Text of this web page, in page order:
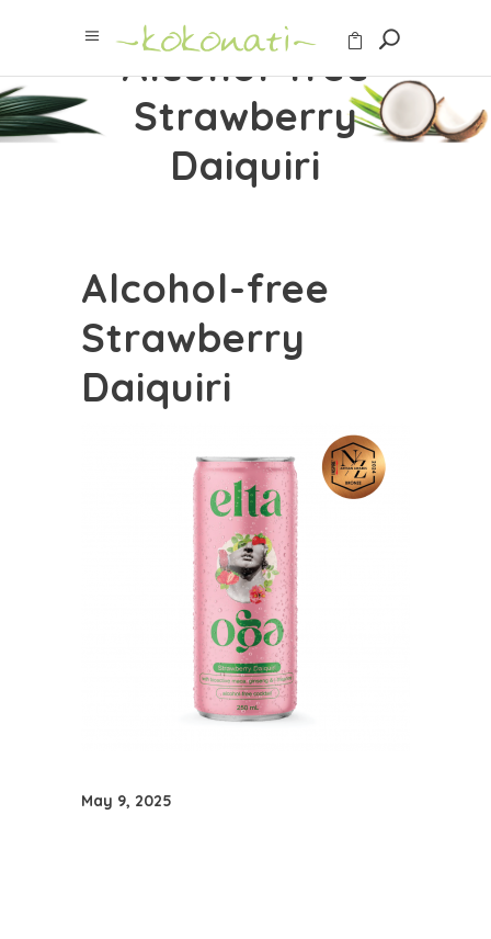
Alcohol-free
Strawberry
Daiquiri
Alcohol-free
Strawberry
Daiquiri
May 9, 2025